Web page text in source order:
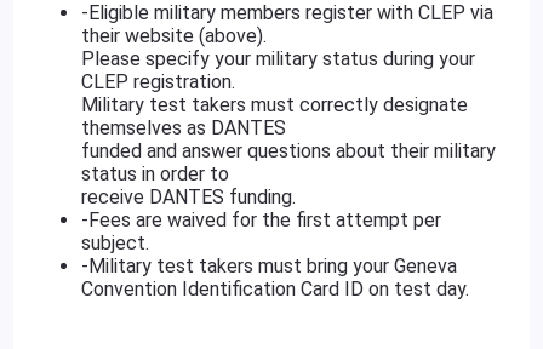
-Eligible military members register with CLEP via
their website (above).
Please specify your military status during your
CLEP registration.
Military test takers must correctly designate
themselves as DANTES
funded and answer questions about their military
status in order to
receive DANTES funding.
-Fees are waived for the first attempt per
subject.
-Military test takers must bring your Geneva
Convention Identification Card ID on test day.